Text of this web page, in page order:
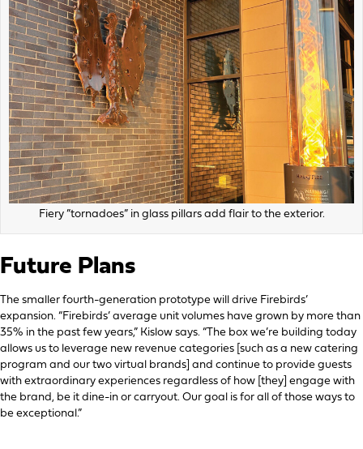
Fiery ”tornadoes” in glass pillars add flair to the exterior.
Future Plans
The smaller fourth-generation prototype will drive Firebirds’
expansion. “Firebirds’ average unit volumes have grown by more than
35% in the past few years,” Kislow says. “The box we’re building today
allows us to leverage new revenue categories [such as a new catering
program and our two virtual brands] and continue to provide guests
with extraordinary experiences regardless of how [they] engage with
the brand, be it dine-in or carryout. Our goal is for all of those ways to
be exceptional.”